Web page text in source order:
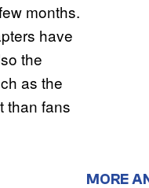
months.
have
the
as the
than fans
MORE